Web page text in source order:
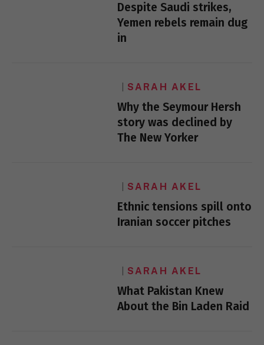
Despite Saudi strikes,
Yemen rebels remain dug
in
SARAH AKEL
Why the Seymour Hersh
story was declined by
The New Yorker
SARAH AKEL
Ethnic tensions spill onto
Iranian soccer pitches
SARAH AKEL
What Pakistan Knew
About the Bin Laden Raid